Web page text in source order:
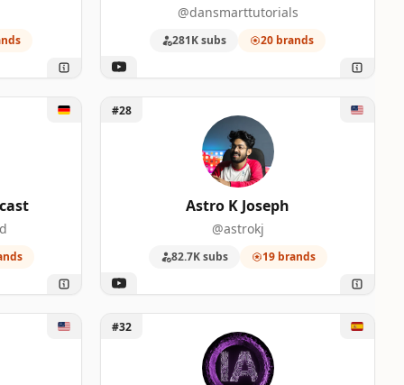
@dansmarttutorials
281K subs 20 brands
Unlock Astro K Joseph
#28
Astro K Joseph
@astrokj
82.7K subs 19 brands
Unlock Inteligencia Artificial
#32